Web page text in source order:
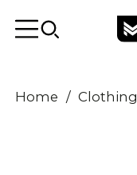
Home / Clothing